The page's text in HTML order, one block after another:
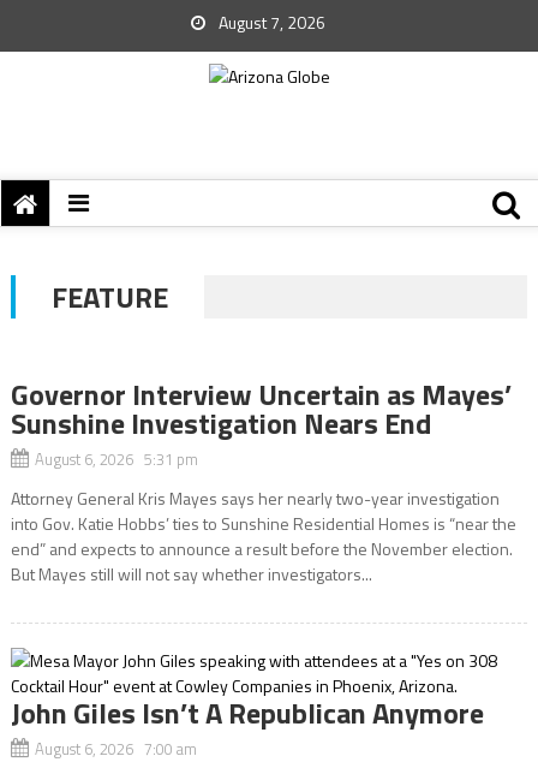
August 7, 2026
FEATURE
Governor Interview Uncertain as Mayes’
Sunshine Investigation Nears End
August 6, 2026 5:31 pm
Attorney General Kris Mayes says her nearly two-year investigation
into Gov. Katie Hobbs’ ties to Sunshine Residential Homes is “near the
end” and expects to announce a result before the November election.
But Mayes still will not say whether investigators...
John Giles Isn’t A Republican Anymore
August 6, 2026 7:00 am